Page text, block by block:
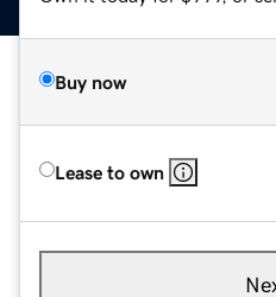
Buy now
Lease to own